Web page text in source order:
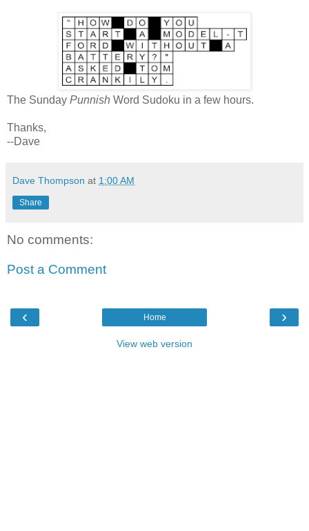
The Sunday Punnish Word Sudoku in a few hours.
Thanks,
--Dave
Dave Thompson at 1:00 AM
Share
No comments:
Post a Comment
‹ ›
Home
View web version